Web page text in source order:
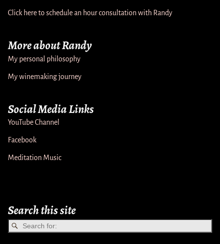
Click here to schedule an hour consultation with Randy
More about Randy
My personal philosophy
My winemaking journey
Social Media Links
YouTube Channel
Facebook
Meditation Music
Search this site